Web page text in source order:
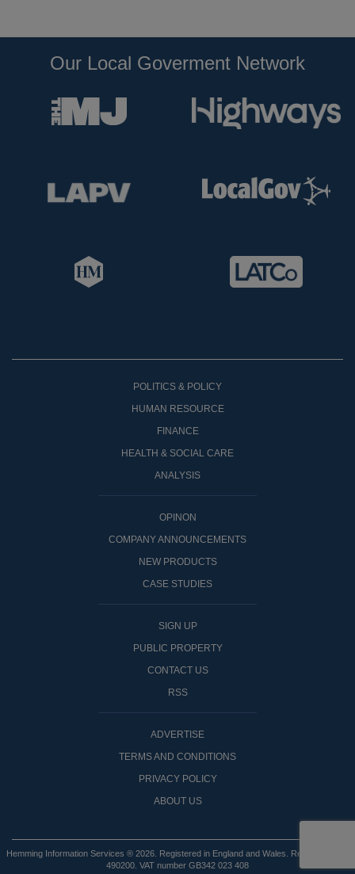
Our Local Goverment Network
POLITICS & POLICY
HUMAN RESOURCE
FINANCE
HEALTH & SOCIAL CARE
ANALYSIS
OPINON
COMPANY ANNOUNCEMENTS
NEW PRODUCTS
CASE STUDIES
SIGN UP
PUBLIC PROPERTY
CONTACT US
RSS
ADVERTISE
TERMS AND CONDITIONS
PRIVACY POLICY
ABOUT US
Hemming Information Services ® 2026. Registered in England and Wales. Registered No:
490200. VAT number GB342 023 408